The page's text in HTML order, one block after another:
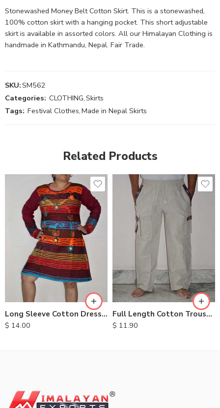
Stonewashed Money Belt Cotton Skirt. This is a stonewashed,
100% cotton skirt with a hanging pocket. This short adjustable
skirt is available in assorted colors. All our Himalayan Clothing is
handmade in Kathmandu, Nepal. Fair Trade.
SKU:SM562
Categories: CLOTHING,Skirts
Tags: Festival Clothes,Made in Nepal Skirts
Related Products
Long Sleeve Cotton Dresses
$ 14.00
XXL
M
L
XL
Full Length Cotton Trousers
$ 11.90
XL